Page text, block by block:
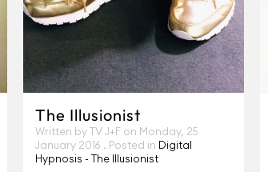
The Illusionist
Written by TV J+F on Monday, 25
January 2016 . Posted in Digital
Hypnosis - The Illusionist